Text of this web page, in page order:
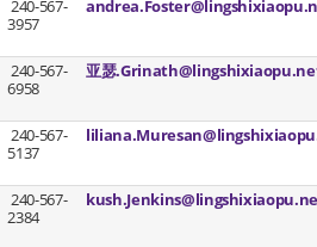
240-567-
3957
240-567-
6958
亚瑟
240-567-
5137
240-567-
2384